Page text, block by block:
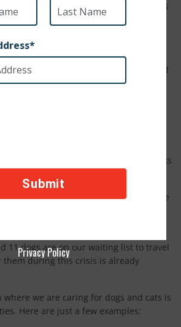
Worldwide has been rescuing dogs
U.S. military members serving
have navigated some incredibly
regions.
routes out of countries at war and
dangerous checkpoints. However,
confronted with something like the
international flights are canceled, our
cats to the U.S. as quickly as
we know some will be stuck for weeks
for travel to resume.
in limbo. As they waited for routine
situation changed drastically. Now, we
be able to travel.
11 dogs are on our waiting list to travel
them during this crisis is already
where we are caring for dogs and cats is
Here are just a few examples:
Privacy Policy